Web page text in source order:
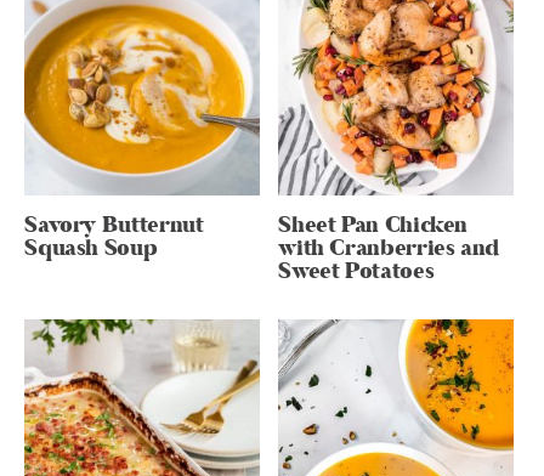
Savory Butternut
Squash Soup
Sheet Pan Chicken
with Cranberries and
Sweet Potatoes